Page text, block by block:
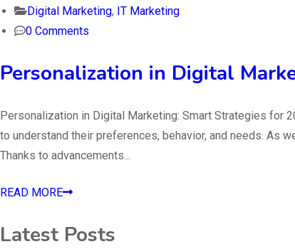
Digital Marketing, IT Marketing
0 Comments
Personalization in Digital
Personalization in Digital Marketing: Smart Strategies for
to understand their preferences, behavior, and needs. As
Thanks to advancements…
READ MORE
Latest Posts